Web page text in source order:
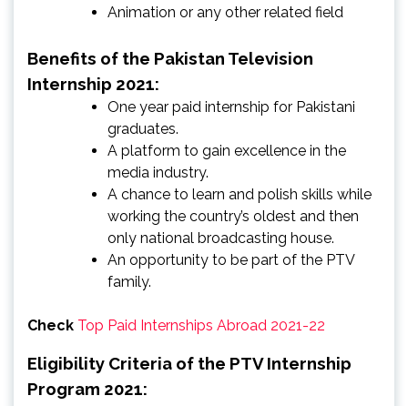
Animation or any other related field
Benefits of the Pakistan Television
Internship 2021:
One year paid internship for Pakistani
graduates.
A platform to gain excellence in the
media industry.
A chance to learn and polish skills while
working the country’s oldest and then
only national broadcasting house.
An opportunity to be part of the PTV
family.
Check Top Paid Internships Abroad 2021-22
Eligibility Criteria of the PTV Internship
Program 2021: